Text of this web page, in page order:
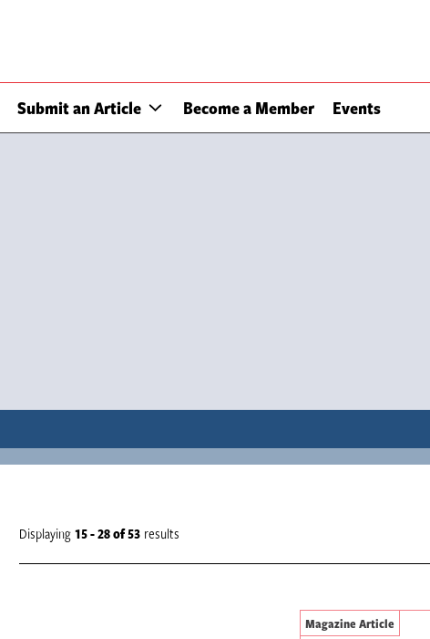
Submit an Article Become a Member Events
Displaying 15 - 28of53 results
Magazine Article